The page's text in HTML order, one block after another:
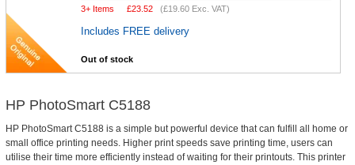
3+ Items
£23.52 (£19.60 Exc. VAT)
Includes FREE delivery
Out of stock
HP PhotoSmart C5188
HP PhotoSmart C5188 is a simple but powerful device that can fulfill all home or
small office printing needs. Higher print speeds save printing time, users can
utilise their time more efficiently instead of waiting for their printouts. This printer